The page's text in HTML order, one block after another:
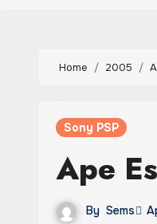
Home 2005
Sony PSP
Ape
By Sems